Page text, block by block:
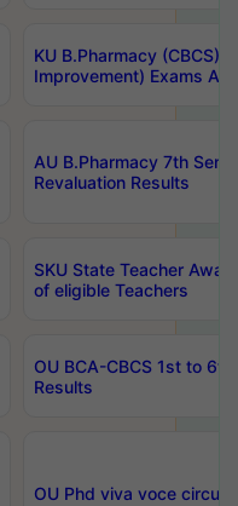
KU B.Pharmacy (CBCS)
Improvement) Exams
AU B.Pharmacy 7th
Revaluation Results
SKU State Teacher
of eligible Teachers
OU BCA-CBCS 1st to
Results
OU Phd viva voce